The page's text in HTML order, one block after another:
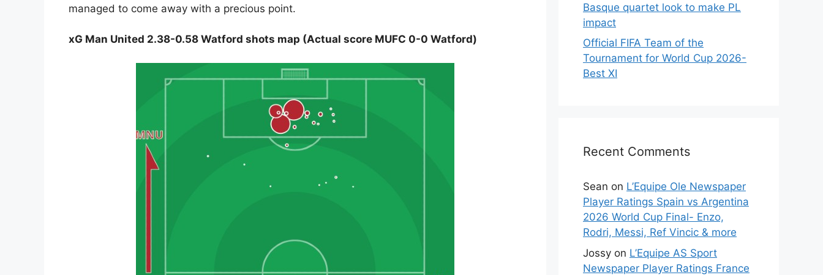
managed to come away with a precious point.
xG Man United 2.38-0.58 Watford shots map (Actual score MUFC 0-0 Watford)
Basque quartet look to make PL
impact
Official FIFA Team of the
Tournament for World Cup 2026-
Best XI
Recent Comments
Sean on L’Equipe Ole Newspaper
Player Ratings Spain vs Argentina
2026 World Cup Final- Enzo,
Rodri, Messi, Ref Vincic & more
Jossy on L’Equipe AS Sport
Newspaper Player Ratings France